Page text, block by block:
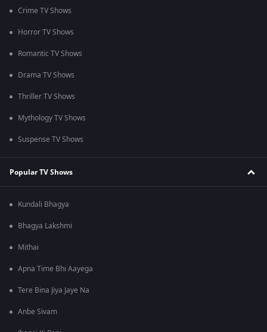
Crime TV Shows
Horror TV Shows
Romantic TV Shows
Drama TV Shows
Thriller TV Shows
Mythology TV Shows
Suspense TV Shows
Popular TV Shows
Kundali Bhagya
Bhagya Lakshmi
Mithai
Apna Time Bhi Aayega
Tere Bina Jiya Jaye Na
Anbe Sivam